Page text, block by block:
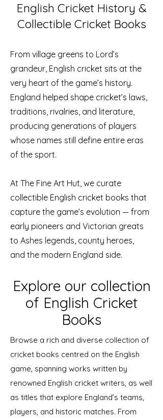
English Cricket History &
Collectible Cricket Books
From village greens to Lord’s
grandeur, English cricket sits at the
very heart of the game’s history.
England helped shape cricket’s laws,
traditions, rivalries, and literature,
producing generations of players
whose names still define entire eras
of the sport.
At The Fine Art Hut, we curate
collectible English cricket books that
capture the game’s evolution — from
early pioneers and Victorian greats
to Ashes legends, county heroes,
and the modern England side.
Explore our collection
of English Cricket
Books
Browse a rich and diverse collection of
cricket books centred on the English
game, spanning works written by
renowned English cricket writers, as well
as titles that explore England’s teams,
players, and historic matches. From